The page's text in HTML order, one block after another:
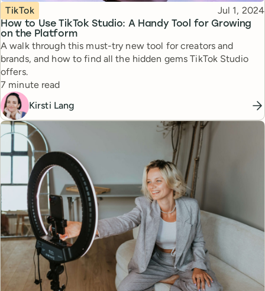
How to Use TikTok Studio: A Handy Tool for Growing
on the Platform
Topic
TikTok Published
Jul 1, 2024
A walk through this must-try new tool for creators and
brands, and how to find all the hidden gems TikTok Studio
offers.
Reading time
7 minute read
Kirsti Lang